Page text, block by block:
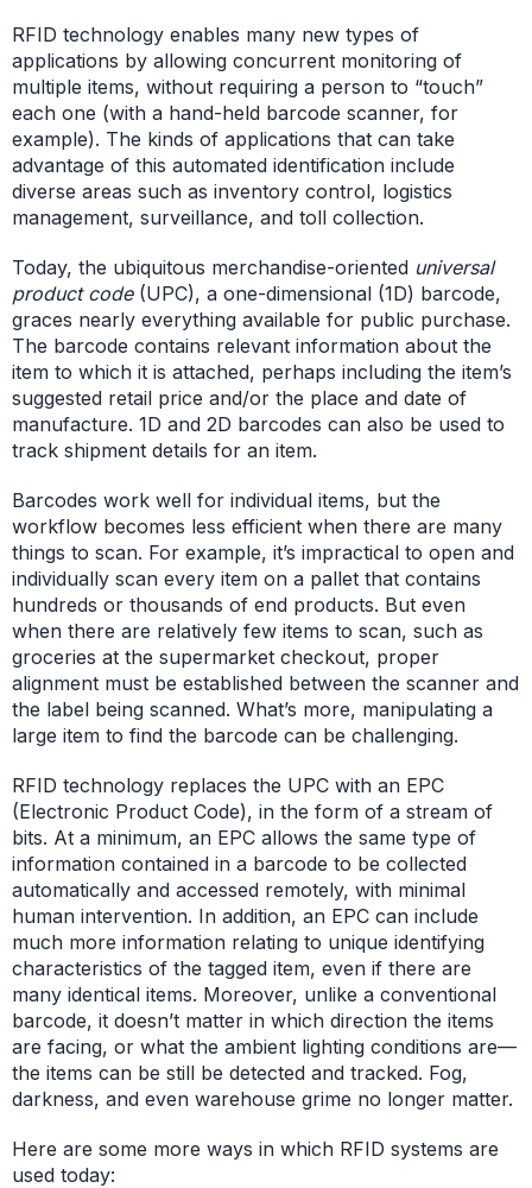
RFID technology enables many new types of
applications by allowing concurrent monitoring of
multiple items, without requiring a person to “touch”
each one (with a hand-held barcode scanner, for
example). The kinds of applications that can take
advantage of this automated identification include
diverse areas such as inventory control, logistics
management, surveillance, and toll collection.
Today, the ubiquitous merchandise-oriented universal
product code(UPC), a one-dimensional (1D) barcode,
graces nearly everything available for public purchase.
The barcode contains relevant information about the
item to which it is attached, perhaps including the item’s
suggested retail price and/or the place and date of
manufacture. 1D and 2D barcodes can also be used to
track shipment details for an item.
Barcodes work well for individual items, but the
workflow becomes less efficient when there are many
things to scan. For example, it’s impractical to open and
individually scan every item on a pallet that contains
hundreds or thousands of end products. But even
when there are relatively few items to scan, such as
groceries at the supermarket checkout, proper
alignment must be established between the scanner and
the label being scanned. What’s more, manipulating a
large item to find the barcode can be challenging.
RFID technology replaces the UPC with an EPC
(Electronic Product Code), in the form of a stream of
bits. At a minimum, an EPC allows the same type of
information contained in a barcode to be collected
automatically and accessed remotely, with minimal
human intervention. In addition, an EPC can include
much more information relating to unique identifying
characteristics of the tagged item, even if there are
many identical items. Moreover, unlike a conventional
barcode, it doesn’t matter in which direction the items
are facing, or what the ambient lighting conditions are—
the items can be still be detected and tracked. Fog,
darkness, and even warehouse grime no longer matter.
Here are some more ways in which RFID systems are
used today: